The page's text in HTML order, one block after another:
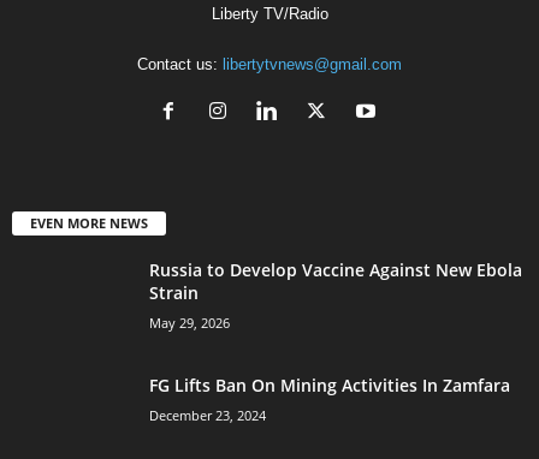
Liberty TV/Radio
Contact us: libertytvnews@gmail.com
EVEN MORE NEWS
Russia to Develop Vaccine Against New Ebola
Strain
May 29, 2026
FG Lifts Ban On Mining Activities In Zamfara
December 23, 2024